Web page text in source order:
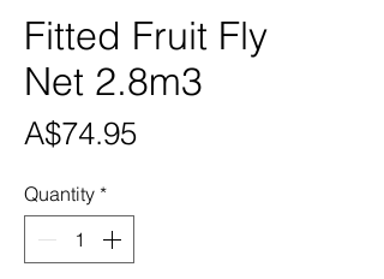
Fitted Fruit Fly
Net 2.8m3
A$74.95Price
Quantity *